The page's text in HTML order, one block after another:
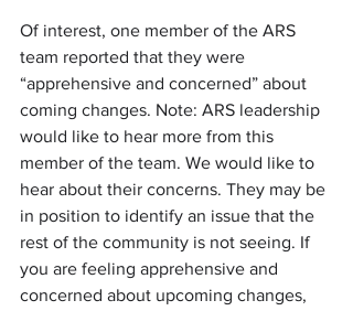
Of interest, one member of the ARS
team reported that they were
“apprehensive and concerned” about
coming changes. Note: ARS leadership
would like to hear more from this
member of the team. We would like to
hear about their concerns. They may be
in position to identify an issue that the
rest of the community is not seeing. If
you are feeling apprehensive and
concerned about upcoming changes,